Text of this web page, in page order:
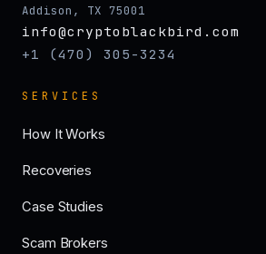
Addison, TX 75001
info@cryptoblackbird.com
+1 (470) 305-3234
SERVICES
How It Works
Recoveries
Case Studies
Scam Brokers